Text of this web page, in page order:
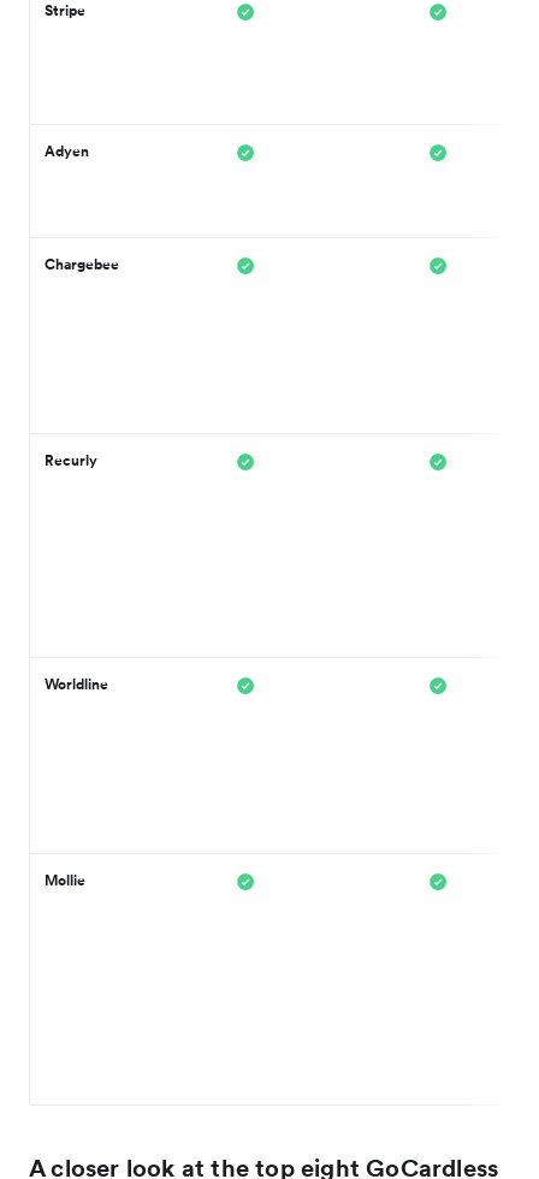
Stripe
Adyen
Chargebee
Recurly
Worldline
Mollie
A closer look at the top eight GoCardless